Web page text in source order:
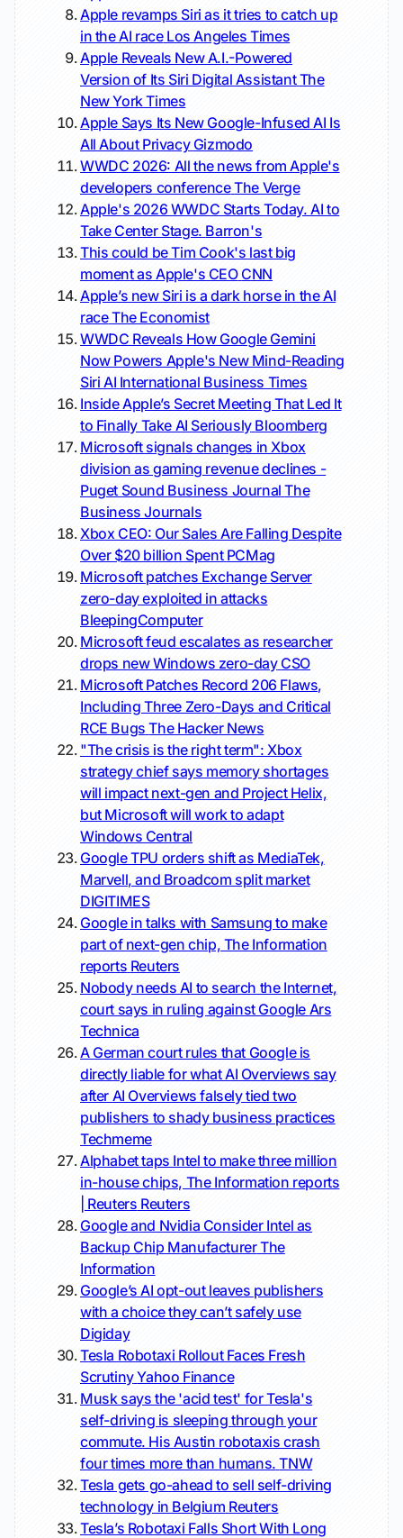
Apple revamps Siri as it tries to catch up
in the AI race Los Angeles Times
Apple Reveals New A.I.-Powered
Version of Its Siri Digital AssistantThe
New York Times
Apple Says Its New Google-Infused AI Is
All About Privacy Gizmodo
WWDC 2026: All the news from Apple's
developers conferenceThe Verge
Apple's 2026 WWDC Starts Today. AI to
Take Center Stage. Barron's
This could be Tim Cook's last big
moment as Apple's CEO CNN
Apple’s new Siri is a dark horse in the AI
raceThe Economist
WWDC Reveals How Google Gemini
Now Powers Apple's New Mind-Reading
Siri AI International Business Times
Inside Apple’s Secret Meeting That Led It
to Finally Take AI Seriously Bloomberg
Microsoft signals changes in Xbox
division as gaming revenue declines -
Puget Sound Business Journal The
Business Journals
Xbox CEO: Our Sales Are Falling Despite
Over $20 billion Spent PCMag
Microsoft patches Exchange Server
zero-day exploited in attacks
BleepingComputer
Microsoft feud escalates as researcher
drops new Windows zero-day CSO
Microsoft Patches Record 206 Flaws,
Including Three Zero-Days and Critical
RCE Bugs The Hacker News
"The crisis is the right term": Xbox
strategy chief says memory shortages
will impact next-gen and Project Helix,
but Microsoft will work to adapt
Windows Central
Google TPU orders shift as MediaTek,
Marvell, and Broadcom split market
DIGITIMES
Google in talks with Samsung to make
part of next-gen chip, The Information
reports Reuters
Nobody needs AI to search the Internet,
court says in ruling against Google Ars
Technica
A German court rules that Google is
directly liable for what AI Overviews say
after AI Overviews falsely tied two
publishers to shady business practices
Techmeme
Alphabet taps Intel to make three million
in-house chips, The Information reports
| Reuters Reuters
Google and Nvidia Consider Intel as
Backup Chip ManufacturerThe
Information
Google’s AI opt-out leaves publishers
with a choice they can’t safely use
Digiday
Tesla Robotaxi Rollout Faces Fresh
ScrutinyYahoo Finance
Musk says the 'acid test' for Tesla's
self-driving is sleeping through your
commute. His Austin robotaxis crash
four times more than humans. TNW
Tesla gets go-ahead to sell self-driving
technology in Belgium Reuters
Tesla’s Robotaxi Falls Short With Long